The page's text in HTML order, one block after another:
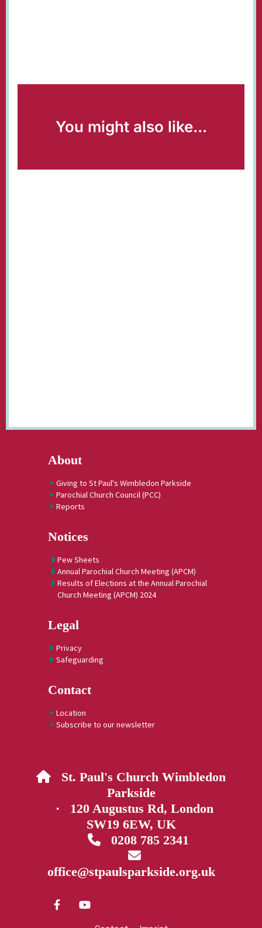
You might also like...
About
Giving to St Paul's Wimbledon Parkside
Parochial Church Council (PCC)
Reports
Notices
Pew Sheets
Annual Parochial Church Meeting (APCM)
Results of Elections at the Annual Parochial
Church Meeting (APCM) 2024
Legal
Privacy
Safeguarding
Contact
Location
Subscribe to our newsletter
 St. Paul's Church Wimbledon
Parkside
· 120 Augustus Rd, London
SW19 6EW, UK
0208 785 2341

office@stpaulsparkside.org.uk